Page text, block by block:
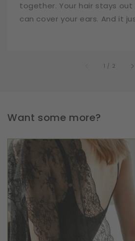
together. Your hair stays
can cover your ears. And it
1 / of
2
Want some more?